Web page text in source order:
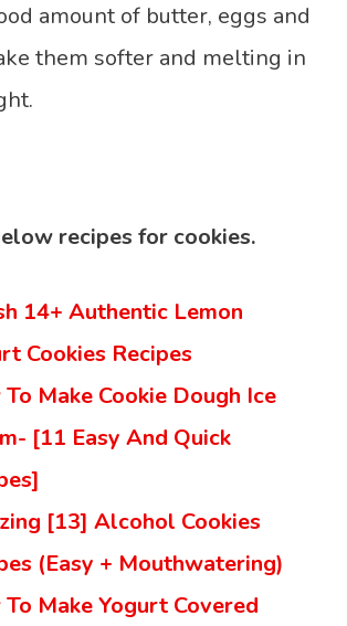
amount of butter, eggs and
them softer and melting in
recipes for cookies.
14+ Authentic Lemon
Cookies Recipes
Make Cookie Dough Ice
[11 Easy And Quick
[13] Alcohol Cookies
(Easy + Mouthwatering)
Make Yogurt Covered